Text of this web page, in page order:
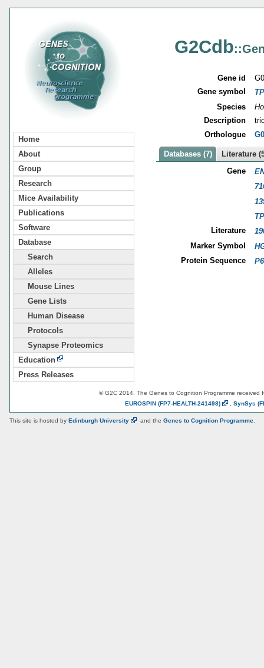
Home
About
Group
Research
Mice Availability
Publications
Software
Database
Search
Alleles
Mouse Lines
Gene Lists
Human Disease
Protocols
Synapse Proteomics
Education
Press Releases
G2Cdb
Gene id
Gene symbol
Species
Description
Orthologue
Databases (7)
Literature
Gene
Literature
Marker Symbol
Protein Sequence
© G2C 2014. The Genes to Cognition Programme received
EUROSPIN (FP7-HEALTH-241498) SynSys
This site is hosted by Edinburgh University and the Genes to Cognition Programme